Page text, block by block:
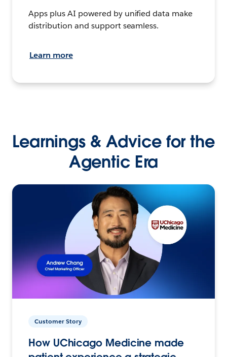
Apps plus AI powered by unified data make
distribution and support seamless.
Learn more
Learnings & Advice for the
Agentic Era
Customer Story
How UChicago Medicine made